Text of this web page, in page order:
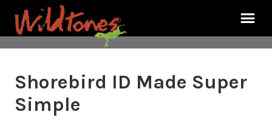
Shorebird ID Made Super
Simple